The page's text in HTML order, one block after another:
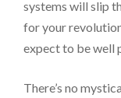
systems will slip
for your
expect to be well
There’s no